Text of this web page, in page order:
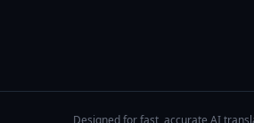
Designed for fast, accurate AI